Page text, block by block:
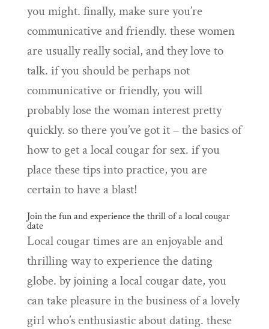
you might. finally, make sure you’re
communicative and friendly. these women
are usually really social, and they love to
talk. if you should be perhaps not
communicative or friendly, you will
probably lose the woman interest pretty
quickly. so there you’ve got it – the basics of
how to get a local cougar for sex. if you
place these tips into practice, you are
certain to have a blast!
Join the fun and experience the thrill of a local cougar
date
Local cougar times are an enjoyable and
thrilling way to experience the dating
globe. by joining a local cougar date, you
can take pleasure in the business of a lovely
girl who’s enthusiastic about dating. these